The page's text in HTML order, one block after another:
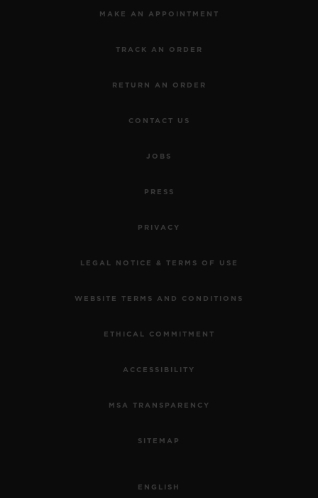
MAKE AN APPOINTMENT
TRACK AN ORDER
RETURN AN ORDER
CONTACT US
JOBS
PRESS
PRIVACY
LEGAL NOTICE & TERMS OF USE
WEBSITE TERMS AND CONDITIONS
ETHICAL COMMITMENT
ACCESSIBILITY
MSA TRANSPARENCY
SITEMAP
ENGLISH